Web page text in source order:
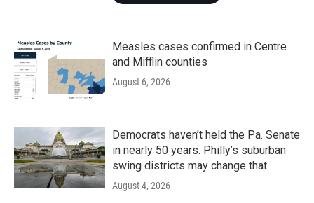
Measles cases confirmed in Centre
and Mifflin counties
August 6, 2026
Democrats haven’t held the Pa. Senate
in nearly 50 years. Philly’s suburban
swing districts may change that
August 4, 2026